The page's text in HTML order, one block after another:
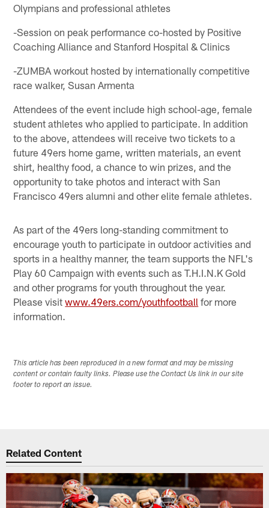
Olympians and professional athletes
-Session on peak performance co-hosted by Positive
Coaching Alliance and Stanford Hospital & Clinics
-ZUMBA workout hosted by internationally competitive
race walker, Susan Armenta
Attendees of the event include high school-age, female
student athletes who applied to participate. In addition
to the above, attendees will receive two tickets to a
future 49ers home game, written materials, an event
shirt, healthy food, a chance to win prizes, and the
opportunity to take photos and interact with San
Francisco 49ers alumni and other elite female athletes.
As part of the 49ers long-standing commitment to
encourage youth to participate in outdoor activities and
sports in a healthy manner, the team supports the NFL's
Play 60 Campaign with events such as T.H.I.N.K Gold
and other programs for youth throughout the year.
Please visitwww.49ers.com/youthfootball for more
information.
This article has been reproduced in a new format and may be missing
content or contain faulty links. Please use the Contact Us link in our site
footer to report an issue.
Related Content